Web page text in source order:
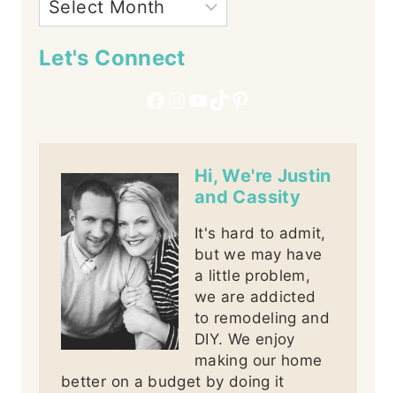
Let's Connect
Hi, We're Justin
and Cassity
It's hard to admit,
but we may have
a little problem,
we are addicted
to remodeling and
DIY. We enjoy
making our home
better on a budget by doing it